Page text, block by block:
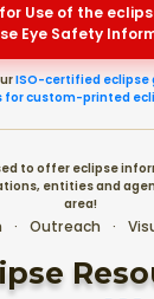
Use of the
Eye Safety
ISO-certified eclipse
for custom-printed
to offer eclipse
entities and
area!
· Outreach ·